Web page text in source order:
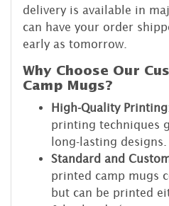
delivery is available in
can have your order
early as tomorrow.
Why Choose Our
Camp Mugs?
High-Quality Printing
printing techniques
long-lasting designs.
Standard and
printed camp mugs
but can be printed